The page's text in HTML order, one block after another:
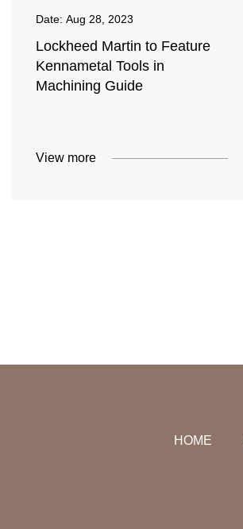
Date: Aug 28, 2023
Lockheed Martin to Feature
Kennametal Tools in
Machining Guide
View more
HOME